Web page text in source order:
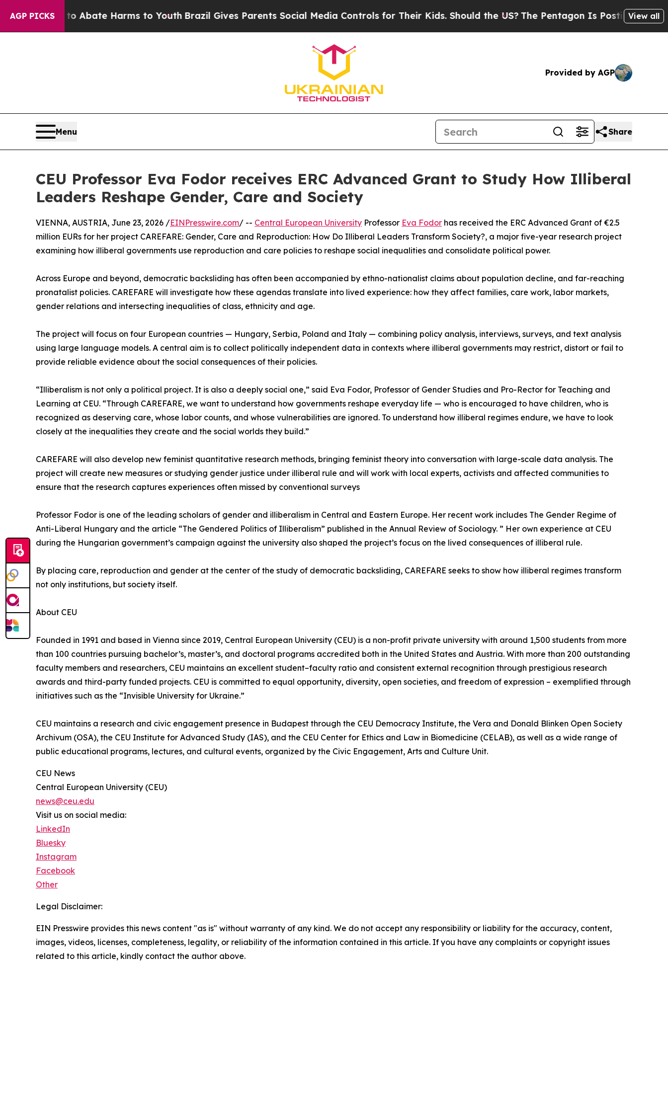
AGP PICKS
Fund to Abate Harms to YouthBrazil Gives Parents Social Media Controls for Their Kids. Should the US?The Pentagon Is Posting CrypticView all
Provided by AGP
Menu Share
CEU Professor Eva Fodor receives ERC Advanced Grant to Study How Illiberal
Leaders Reshape Gender, Care and Society
VIENNA, AUSTRIA, June 23, 2026 /EINPresswire.com/ -- Central European University Professor Eva Fodor has received the ERC Advanced Grant of €2.5
million EURs for her project CAREFARE: Gender, Care and Reproduction: How Do Illiberal Leaders Transform Society?, a major five-year research project
examining how illiberal governments use reproduction and care policies to reshape social inequalities and consolidate political power.
Across Europe and beyond, democratic backsliding has often been accompanied by ethno-nationalist claims about population decline, and far-reaching
pronatalist policies. CAREFARE will investigate how these agendas translate into lived experience: how they affect families, care work, labor markets,
gender relations and intersecting inequalities of class, ethnicity and age.
The project will focus on four European countries — Hungary, Serbia, Poland and Italy — combining policy analysis, interviews, surveys, and text analysis
using large language models. A central aim is to collect politically independent data in contexts where illiberal governments may restrict, distort or fail to
provide reliable evidence about the social consequences of their policies.
“Illiberalism is not only a political project. It is also a deeply social one,” said Eva Fodor, Professor of Gender Studies and Pro-Rector for Teaching and
Learning at CEU. “Through CAREFARE, we want to understand how governments reshape everyday life — who is encouraged to have children, who is
recognized as deserving care, whose labor counts, and whose vulnerabilities are ignored. To understand how illiberal regimes endure, we have to look
closely at the inequalities they create and the social worlds they build.”
CAREFARE will also develop new feminist quantitative research methods, bringing feminist theory into conversation with large-scale data analysis. The
project will create new measures or studying gender justice under illiberal rule and will work with local experts, activists and affected communities to
ensure that the research captures experiences often missed by conventional surveys
Professor Fodor is one of the leading scholars of gender and illiberalism in Central and Eastern Europe. Her recent work includes The Gender Regime of
Anti-Liberal Hungary and the article “The Gendered Politics of Illiberalism” published in the Annual Review of Sociology. ” Her own experience at CEU
during the Hungarian government’s campaign against the university also shaped the project’s focus on the lived consequences of illiberal rule.
By placing care, reproduction and gender at the center of the study of democratic backsliding, CAREFARE seeks to show how illiberal regimes transform
not only institutions, but society itself.
About CEU
Founded in 1991 and based in Vienna since 2019, Central European University (CEU) is a non-profit private university with around 1,500 students from more
than 100 countries pursuing bachelor’s, master’s, and doctoral programs accredited both in the United States and Austria. With more than 200 outstanding
faculty members and researchers, CEU maintains an excellent student–faculty ratio and consistent external recognition through prestigious research
awards and third-party funded projects. CEU is committed to equal opportunity, diversity, open societies, and freedom of expression – exemplified through
initiatives such as the “Invisible University for Ukraine.”
CEU maintains a research and civic engagement presence in Budapest through the CEU Democracy Institute, the Vera and Donald Blinken Open Society
Archivum (OSA), the CEU Institute for Advanced Study (IAS), and the CEU Center for Ethics and Law in Biomedicine (CELAB), as well as a wide range of
public educational programs, lectures, and cultural events, organized by the Civic Engagement, Arts and Culture Unit.
CEU News
Central European University (CEU)
news@ceu.edu
Visit us on social media:
LinkedIn
Bluesky
Instagram
Facebook
Other
Legal Disclaimer:
EIN Presswire provides this news content "as is" without warranty of any kind. We do not accept any responsibility or liability for the accuracy, content,
images, videos, licenses, completeness, legality, or reliability of the information contained in this article. If you have any complaints or copyright issues
related to this article, kindly contact the author above.